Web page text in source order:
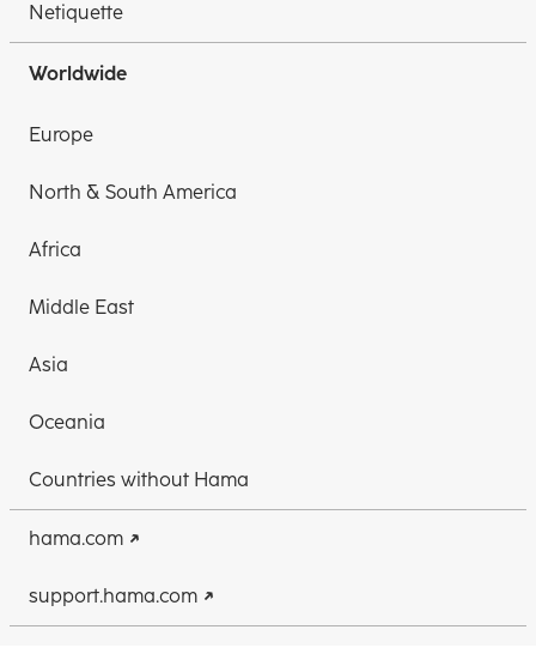
Netiquette
Worldwide
Europe
North & South America
Africa
Middle East
Asia
Oceania
Countries without Hama
hama.com
support.hama.com